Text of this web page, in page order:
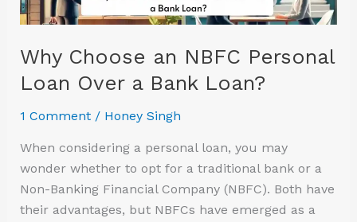
Why Choose an NBFC Personal
Loan Over a Bank Loan?
1 Comment / Honey Singh
When considering a personal loan, you may
wonder whether to opt for a traditional bank or a
Non-Banking Financial Company (NBFC). Both have
their advantages, but NBFCs have emerged as a
NBFC
Personal
Loan
Over
a
Bank